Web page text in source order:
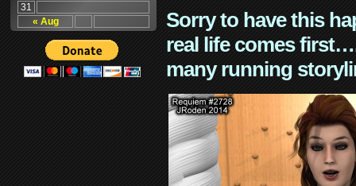
« Aug
31
Sorry to have this
real life comes
many running